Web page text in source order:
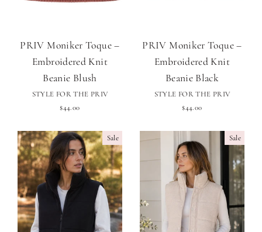
PRIV Moniker Toque –
Embroidered Knit
Beanie Blush
STYLE FOR THE PRIV
$44.00
PRIV Moniker Toque –
Embroidered Knit
Beanie Black
STYLE FOR THE PRIV
$44.00
Sale Sale